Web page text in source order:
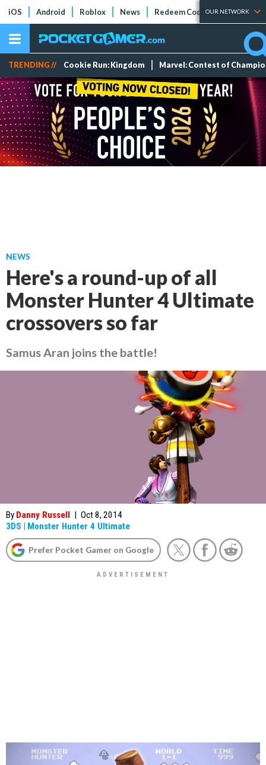
iOS Android Roblox News Redeem Codes Tier Lists
OUR NETWORK
TRENDING // Cookie Run: Kingdom Marvel: Contest of
NEWS
Here's a round-up of all
Monster Hunter 4 Ultimate
crossovers so far
Samus Aran joins the battle!
By Danny Russell | Oct 8, 2014
3DS | Monster Hunter 4 Ultimate
Prefer Pocket Gamer on Google